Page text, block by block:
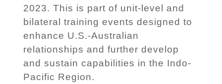
2023. This is part of unit-level and
bilateral training events designed to
enhance U.S.-Australian
relationships and further develop
and sustain capabilities in the Indo-
Pacific Region.